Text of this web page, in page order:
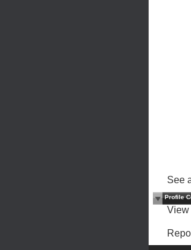
See
Profile
View